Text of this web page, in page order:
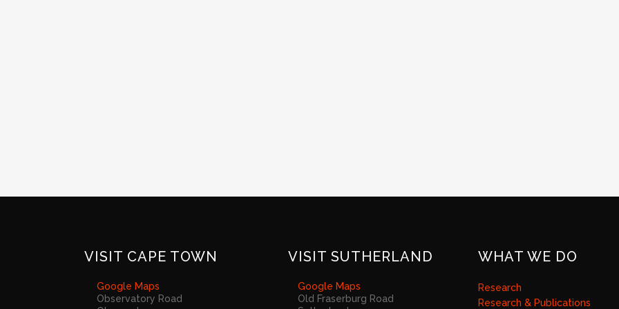
VISIT CAPE TOWN
Google Maps
Observatory Road
VISIT SUTHERLAND
Google Maps
Old Fraserburg Road
WHAT WE DO
Research
Research & Publications